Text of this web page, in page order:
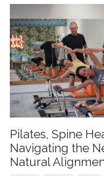
Pilates, Spine
Navigating the
Natural